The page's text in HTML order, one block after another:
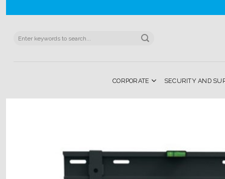
to
Search
CORPORATE SECURITY AND